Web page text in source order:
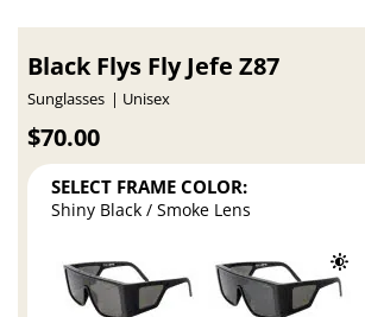
Black Flys Fly Jefe Z87
Sunglasses Unisex
$70.00
SELECT FRAME COLOR:
Shiny Black / Smoke Lens